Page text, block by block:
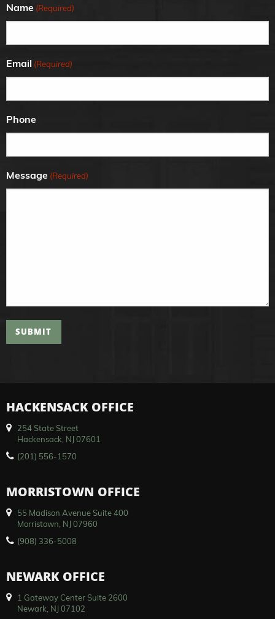
Name (Required)
Email (Required)
Phone
Message (Required)
SUBMIT
HACKENSACK OFFICE
254 State Street
Hackensack, NJ 07601
(201) 556-1570
MORRISTOWN OFFICE
55 Madison Avenue Suite 400
Morristown, NJ 07960
(908) 336-5008
NEWARK OFFICE
1 Gateway Center Suite 2600
Newark, NJ 07102